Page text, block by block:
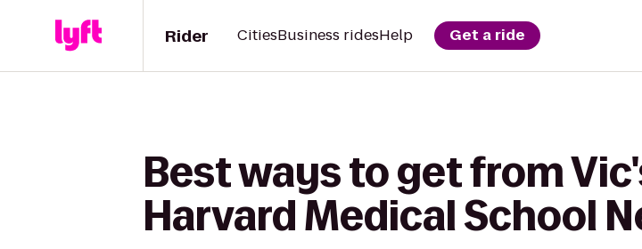
Rider CitiesBusiness ridesHelp Get a ride
Best ways to get from
Harvard Medical School